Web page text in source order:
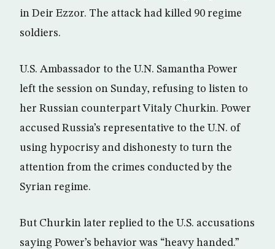
in Deir Ezzor. The attack had killed 90 regime
soldiers.
U.S. Ambassador to the U.N. Samantha Power
left the session on Sunday, refusing to listen to
her Russian counterpart Vitaly Churkin. Power
accused Russia’s representative to the U.N. of
using hypocrisy and dishonesty to turn the
attention from the crimes conducted by the
Syrian regime.
But Churkin later replied to the U.S. accusations
saying Power’s behavior was “heavy handed.”